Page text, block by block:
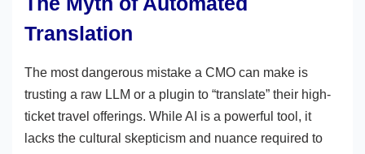
Translation
The most dangerous mistake a CMO can make is
trusting a raw LLM or a plugin to “translate” their high-
ticket travel offerings. While AI is a powerful tool, it
lacks the cultural skepticism and nuance required to